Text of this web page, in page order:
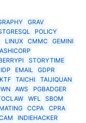
GRAV
POLICY
LINUX CMMC
GEMINI
STORYTIME
IDP EMAIL
GDPR
TAICHI
TAIJIQUAN
AWS
PGBADGER
WFL
SBOM
CCPA
CPRA
INDIEHACKER